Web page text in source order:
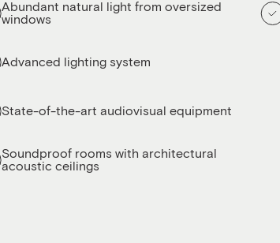
Abundant natural light from oversized
windows
Advanced lighting system
State-of-the-art audiovisual equipment
Soundproof rooms with architectural
acoustic ceilings